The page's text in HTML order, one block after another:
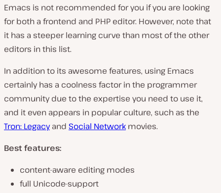
Emacs is not recommended for you if you are looking
for both a frontend and PHP editor. However, note that
it has a steeper learning curve than most of the other
editors in this list.
In addition to its awesome features, using Emacs
certainly has a coolness factor in the programmer
community due to the expertise you need to use it,
and it even appears in popular culture, such as the
Tron: Legacyand Social Network movies.
Best features:
content-aware editing modes
full Unicode-support